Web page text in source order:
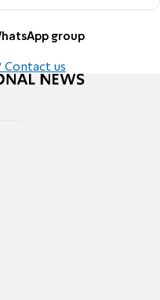
group
Contact us